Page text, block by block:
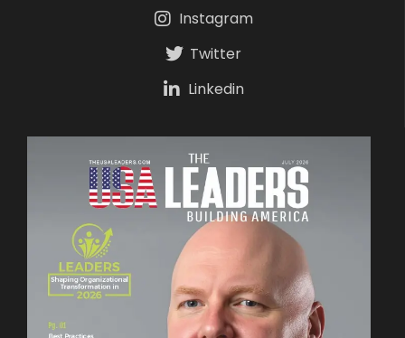
Instagram
Twitter
Linkedin